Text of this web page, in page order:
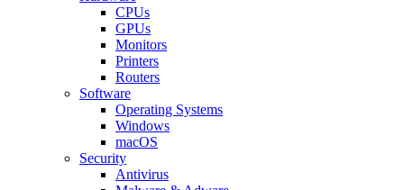
CPUs
GPUs
Monitors
Printers
Routers
Software
Operating Systems
Windows
macOS
Security
Antivirus